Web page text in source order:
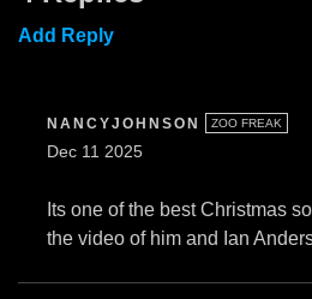
Add Reply
NANCYJOHNSON ZOO FREAK
Dec 11 2025
Its one of the best Christmas
the video of him and Ian